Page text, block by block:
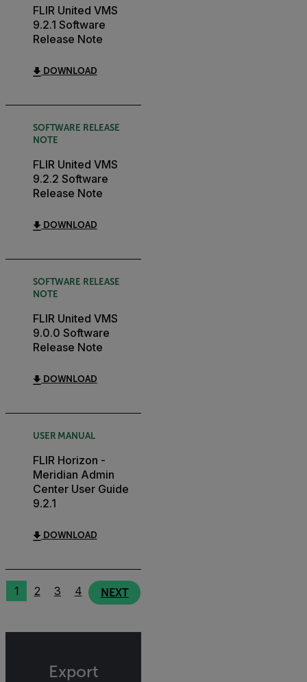
FLIR United VMS
9.2.1 Software
Release Note
DOWNLOAD
SOFTWARE RELEASE
NOTE
FLIR United VMS
9.2.2 Software
Release Note
DOWNLOAD
SOFTWARE RELEASE
NOTE
FLIR United VMS
9.0.0 Software
Release Note
DOWNLOAD
USER MANUAL
FLIR Horizon -
Meridian Admin
Center User Guide
9.2.1
DOWNLOAD
1 2 3 4 NEXT
Export